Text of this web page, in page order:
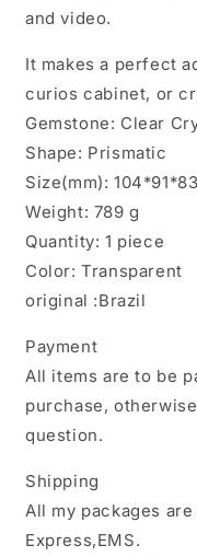
and video.
It makes a perfect
curios cabinet, or
Gemstone: Clear
Shape: Prismatic
Size(mm):
Weight: 789 g
Quantity: 1
Color: Transparent
original :Brazil
Payment
All items are to be
purchase,
question.
Shipping
All my packages
Express,EMS.